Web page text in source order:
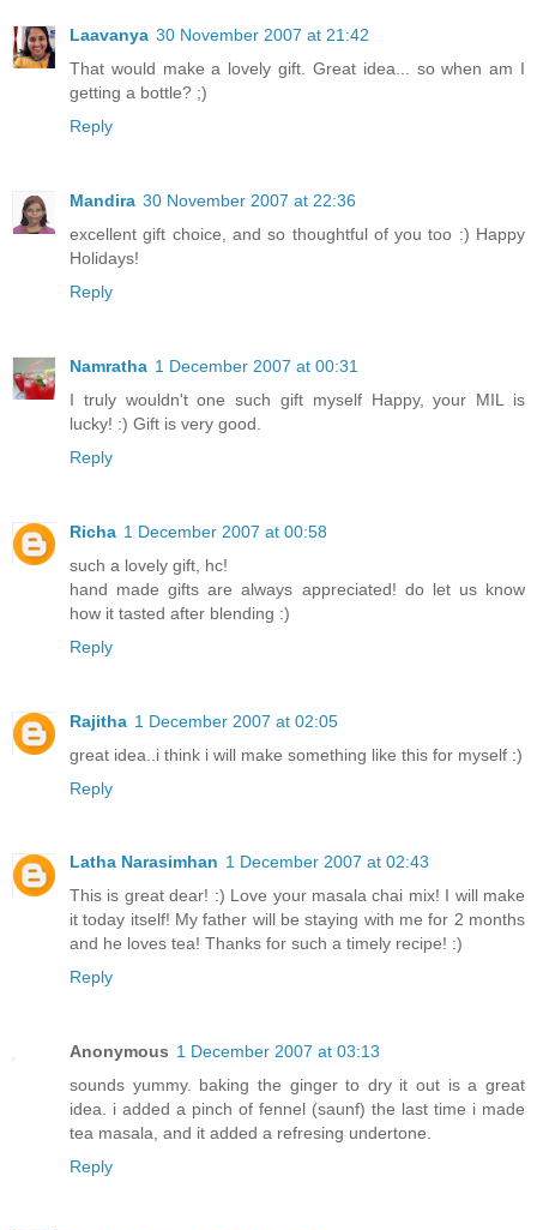
Laavanya 30 November 2007 at 21:42
That would make a lovely gift. Great idea... so when am I
getting a bottle? ;)
Reply
Mandira 30 November 2007 at 22:36
excellent gift choice, and so thoughtful of you too :) Happy
Holidays!
Reply
Namratha 1 December 2007 at 00:31
I truly wouldn't one such gift myself Happy, your MIL is
lucky! :) Gift is very good.
Reply
Richa 1 December 2007 at 00:58
such a lovely gift, hc!
hand made gifts are always appreciated! do let us know
how it tasted after blending :)
Reply
Rajitha 1 December 2007 at 02:05
great idea..i think i will make something like this for myself :)
Reply
Latha Narasimhan 1 December 2007 at 02:43
This is great dear! :) Love your masala chai mix! I will make
it today itself! My father will be staying with me for 2 months
and he loves tea! Thanks for such a timely recipe! :)
Reply
Anonymous 1 December 2007 at 03:13
sounds yummy. baking the ginger to dry it out is a great
idea. i added a pinch of fennel (saunf) the last time i made
tea masala, and it added a refresing undertone.
Reply